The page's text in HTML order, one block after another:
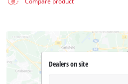
Dealers on site